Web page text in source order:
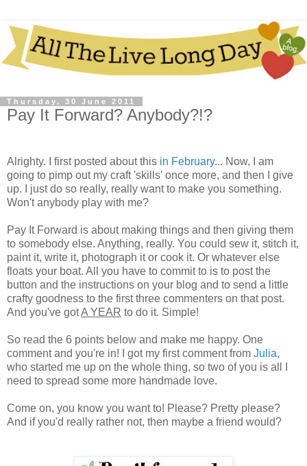
Thursday, 30 June 2011
Pay It Forward? Anybody?!?
Alrighty. I first posted about this in February... Now, I am
going to pimp out my craft 'skills' once more, and then I give
up. I just do so really, really want to make you something.
Won't anybody play with me?
Pay It Forward is about making things and then giving them
to somebody else. Anything, really. You could sew it, stitch it,
paint it, write it, photograph it or cook it. Or whatever else
floats your boat. All you have to commit to is to post the
button and the instructions on your blog and to send a little
crafty goodness to the first three commenters on that post.
And you've gotA YEAR to do it. Simple!
So read the 6 points below and make me happy. One
comment and you're in! I got my first comment from Julia,
who started me up on the whole thing, so two of you is all I
need to spread some more handmade love.
Come on, you know you want to! Please? Pretty please?
And if you'd really rather not, then maybe a friend would?